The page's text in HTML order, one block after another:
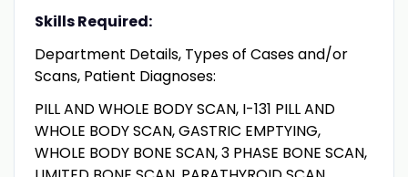
Skills Required:
Department Details, Types of Cases and/or
Scans, Patient Diagnoses:
PILL AND WHOLE BODY SCAN, I-131 PILL AND
WHOLE BODY SCAN, GASTRIC EMPTYING,
WHOLE BODY BONE SCAN, 3 PHASE BONE SCAN,